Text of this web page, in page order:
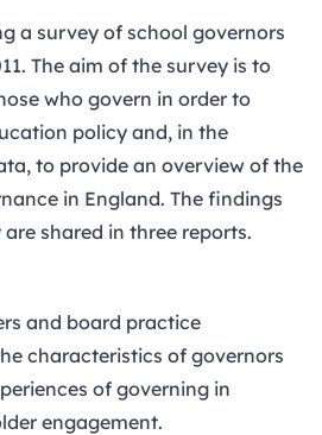
a survey of school governors
The aim of the survey is to
who govern in order to
policy and, in the
to provide an overview of the
in England. The findings
shared in three reports.
and board practice
characteristics of governors
of governing in
engagement.